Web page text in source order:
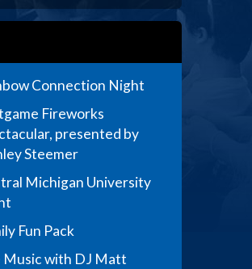
Connection Night
Fireworks
presented by
Steemer
Michigan University
Fun Pack
Music with DJ Matt